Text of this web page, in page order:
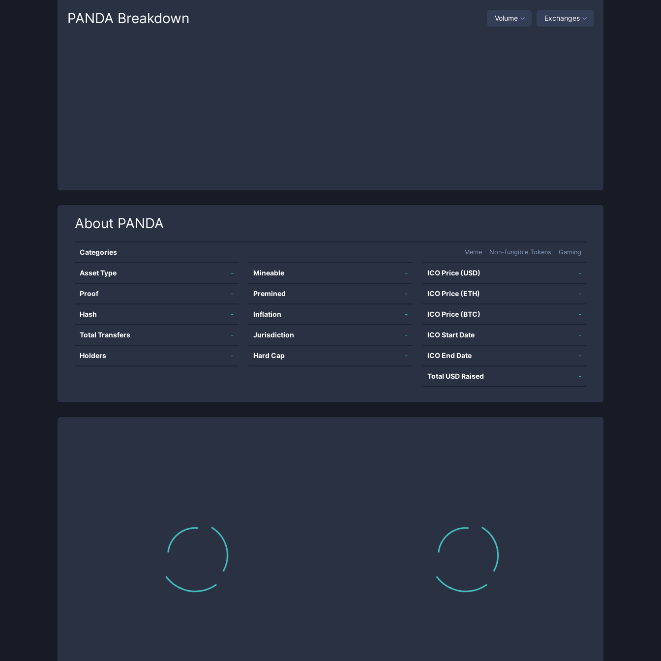
PANDA Breakdown Volume Exchanges
About PANDA
Categories Meme Non-fungible Tokens Gaming
Asset Type -
Proof -
Hash -
Total Transfers -
Holders -
Mineable -
Premined -
Inflation -
Jurisdiction -
Hard Cap -
ICO Price (USD) -
ICO Price (ETH) -
ICO Price (BTC) -
ICO Start Date -
ICO End Date -
Total USD Raised -